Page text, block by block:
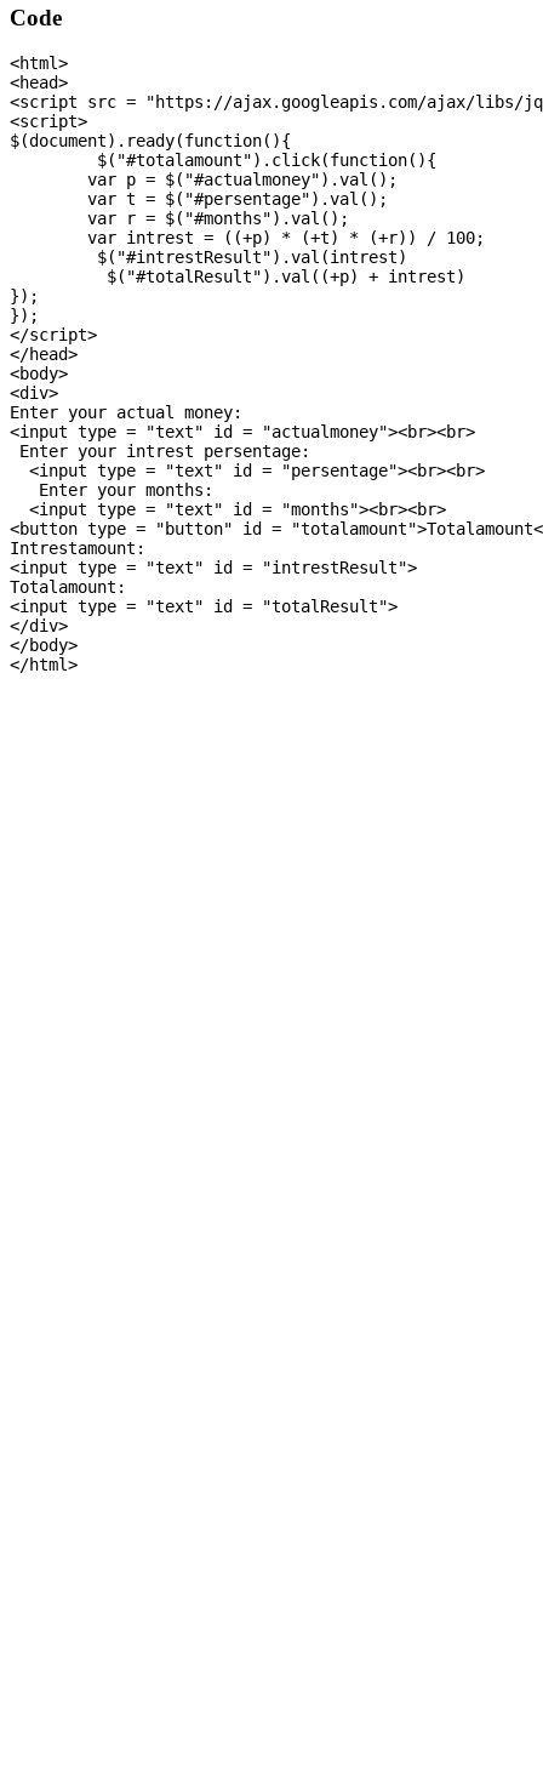
Code
<html>
<head>
<script src = "https://ajax.googleapis.com/ajax/libs/
<script>
$(document).ready(function(){
});
});
</script>
</head>
<body>
<div>
Enter your actual money:
<input type = "text" id = "actualmoney"><br><br>
Enter your intrest persentage:
  <input type = "text" id = "persentage"><br><br>
   Enter your months:
  <input type = "text" id = "months"><br><br>
<button type = "button" id =
Intrestamount:
<input type = "text" id = "intrestResult">
Totalamount:
<input type = "text" id = "totalResult">
</div>
</body>